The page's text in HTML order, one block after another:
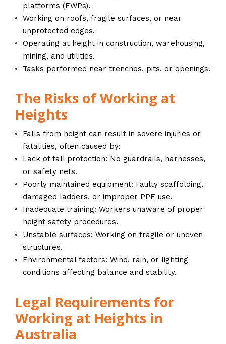
platforms (EWPs).
Working on roofs, fragile surfaces, or near
unprotected edges.
Operating at height in construction, warehousing,
mining, and utilities.
Tasks performed near trenches, pits, or openings.
The Risks of Working at
Heights
Falls from height can result in severe injuries or
fatalities, often caused by:
Lack of fall protection: No guardrails, harnesses,
or safety nets.
Poorly maintained equipment: Faulty scaffolding,
damaged ladders, or improper PPE use.
Inadequate training: Workers unaware of proper
height safety procedures.
Unstable surfaces: Working on fragile or uneven
structures.
Environmental factors: Wind, rain, or lighting
conditions affecting balance and stability.
Legal Requirements for
Working at Heights in
Australia